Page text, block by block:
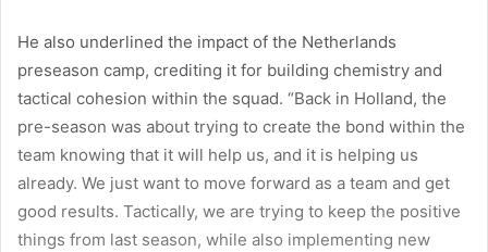
He also underlined the impact of the Netherlands
preseason camp, crediting it for building chemistry and
tactical cohesion within the squad. “Back in Holland, the
pre-season was about trying to create the bond within the
team knowing that it will help us, and it is helping us
already. We just want to move forward as a team and get
good results. Tactically, we are trying to keep the positive
things from last season, while also implementing new